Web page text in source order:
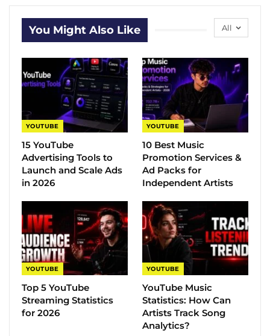
All
You Might Also Like
YOUTUBE
15 YouTube
Advertising Tools to
Launch and Scale Ads
in 2026
YOUTUBE
10 Best Music
Promotion Services &
Ad Packs for
Independent Artists
YOUTUBE
Top 5 YouTube
Streaming Statistics
for 2026
YOUTUBE
YouTube Music
Statistics​: How Can
Artists Track Song
Analytics?